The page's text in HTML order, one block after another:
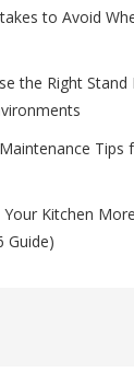
to Avoid
the Right Stand
Tips
Kitchen
Guide)